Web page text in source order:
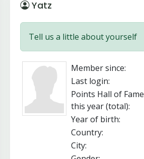
Yatz
Tell us a little about yourself
Member since:
Last login:
Points Hall of Fame
this year (total):
Year of birth:
Country:
City: